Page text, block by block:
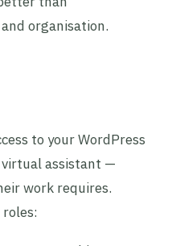
and organisation.
to your WordPress
assistant —
work requires.